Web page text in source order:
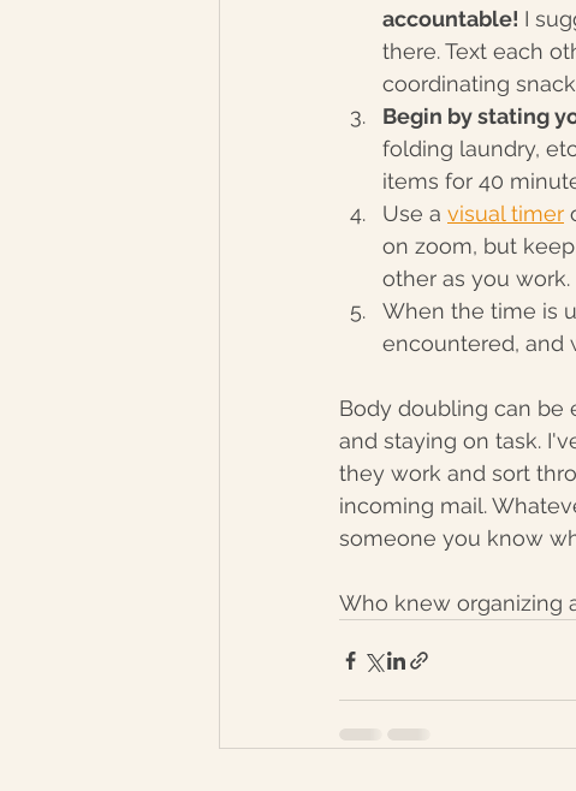
accountable! I
there. Text each
coordinating
Begin by stating
folding laundry,
items for 40
Use a visual timer
on zoom, but
other as you work.
When the time is
encountered, and
Body doubling can be
and staying on task.
they work and sort
incoming mail.
someone you know
Who knew organizing